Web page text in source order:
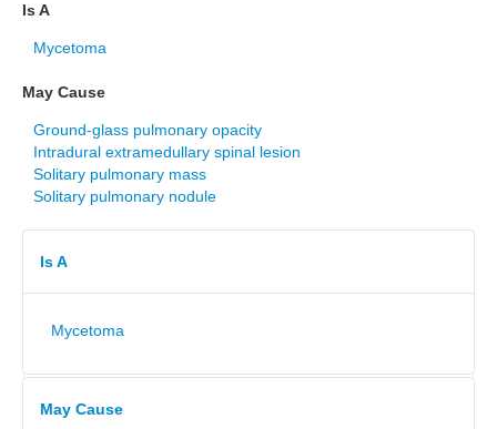
Is A
Mycetoma
May Cause
Ground-glass pulmonary opacity
Intradural extramedullary spinal lesion
Solitary pulmonary mass
Solitary pulmonary nodule
Is A
Mycetoma
May Cause